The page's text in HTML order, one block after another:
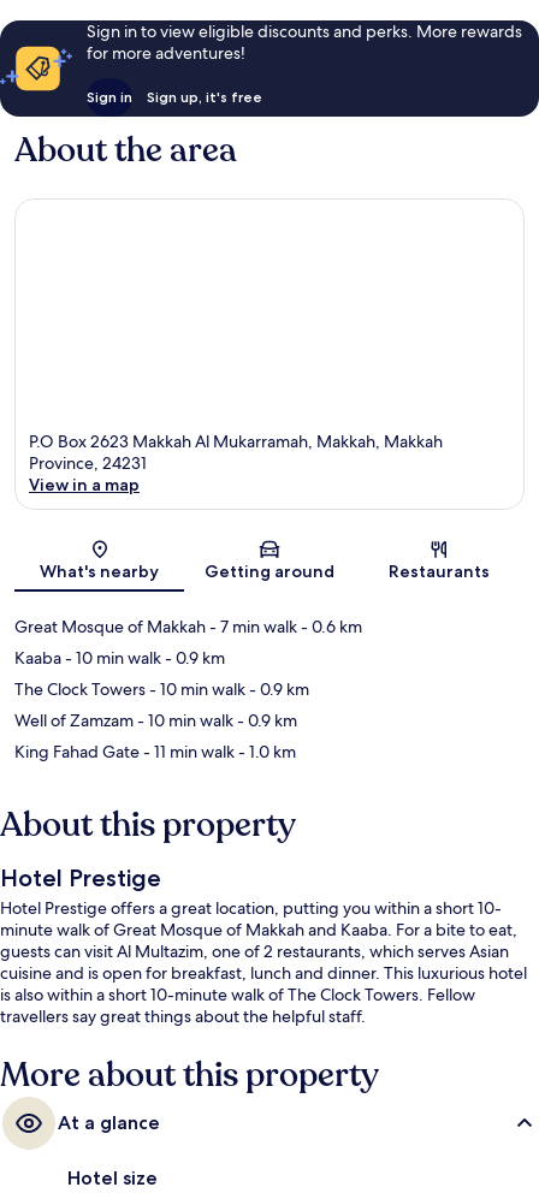
Sign in to view eligible discounts and perks. More rewards
for more adventures!
Sign in Sign up, it's free
About the area
P.O Box 2623 Makkah Al Mukarramah, Makkah, Makkah
Province, 24231
View in a map
What's nearby Getting around Restaurants
Great Mosque of Makkah- 7 min walk- 0.6 km
Kaaba- 10 min walk- 0.9 km
The Clock Towers- 10 min walk- 0.9 km
Well of Zamzam- 10 min walk- 0.9 km
King Fahad Gate- 11 min walk- 1.0 km
About this property
Hotel Prestige
Hotel Prestige offers a great location, putting you within a short 10-
minute walk of Great Mosque of Makkah and Kaaba. For a bite to eat,
guests can visit Al Multazim, one of 2 restaurants, which serves Asian
cuisine and is open for breakfast, lunch and dinner. This luxurious hotel
is also within a short 10-minute walk of The Clock Towers. Fellow
travellers say great things about the helpful staff.
More about this property
At a glance
Hotel size